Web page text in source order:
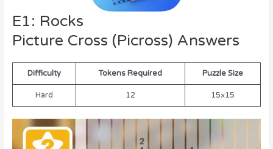
E1: Rocks
Picture Cross (Picross) Answers
Difficulty Tokens Required Puzzle Size
Hard 12 15×15